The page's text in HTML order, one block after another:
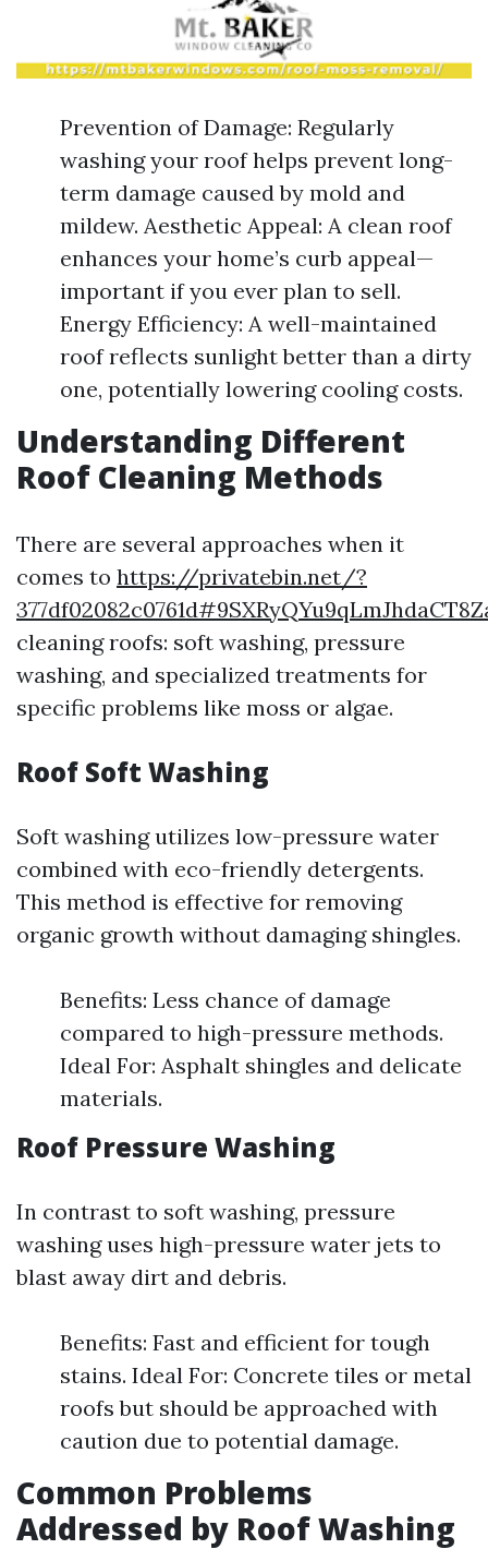
Prevention of Damage: Regularly
washing your roof helps prevent long-
term damage caused by mold and
mildew. Aesthetic Appeal: A clean roof
enhances your home’s curb appeal—
important if you ever plan to sell.
Energy Efficiency: A well-maintained
roof reflects sunlight better than a dirty
one, potentially lowering cooling costs.
Understanding Different
Roof Cleaning Methods
There are several approaches when it
comes to https://privatebin.net/?
cleaning roofs: soft washing, pressure
washing, and specialized treatments for
specific problems like moss or algae.
Roof Soft Washing
Soft washing utilizes low-pressure water
combined with eco-friendly detergents.
This method is effective for removing
organic growth without damaging shingles.
Benefits: Less chance of damage
compared to high-pressure methods.
Ideal For: Asphalt shingles and delicate
materials.
Roof Pressure Washing
In contrast to soft washing, pressure
washing uses high-pressure water jets to
blast away dirt and debris.
Benefits: Fast and efficient for tough
stains. Ideal For: Concrete tiles or metal
roofs but should be approached with
caution due to potential damage.
Common Problems
Addressed by Roof Washing